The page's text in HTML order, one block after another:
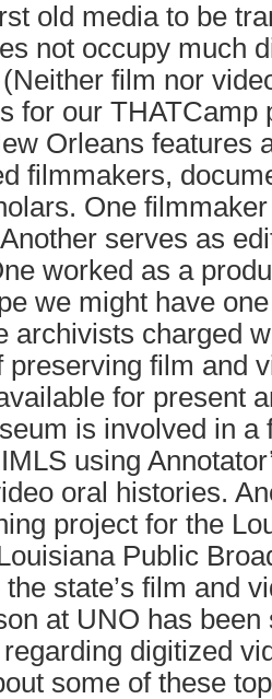
old media to be
not occupy much
film nor
for our THATCamp
Orleans features
filmmakers,
One
serves as
worked as a
we might have
archivists charged
preserving film and
for present
is involved in a
using
oral histories.
project for the
Public
state’s film and
at UNO has
digitized
some of these